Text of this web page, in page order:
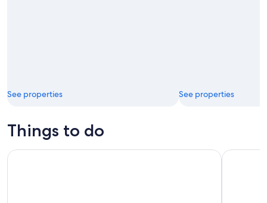
See properties See properties
Things to do
Memphis: Stax Museum of American Soul Music Reza